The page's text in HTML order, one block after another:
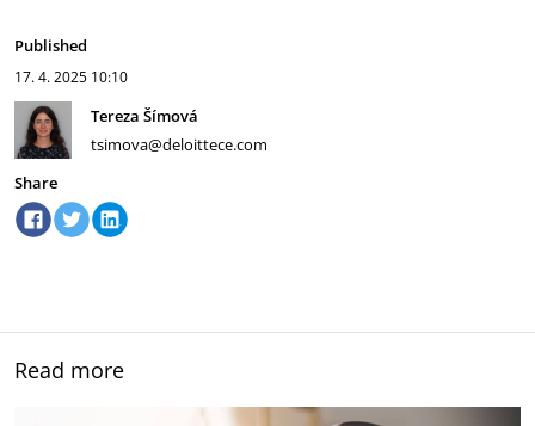
Published
17. 4. 2025 10:10
Tereza Šímová
tsimova@deloittece.com
Share
Read more